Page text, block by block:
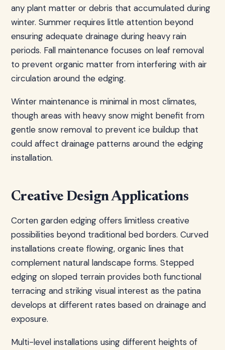
any plant matter or debris that accumulated during
winter. Summer requires little attention beyond
ensuring adequate drainage during heavy rain
periods. Fall maintenance focuses on leaf removal
to prevent organic matter from interfering with air
circulation around the edging.
Winter maintenance is minimal in most climates,
though areas with heavy snow might benefit from
gentle snow removal to prevent ice buildup that
could affect drainage patterns around the edging
installation.
Creative Design Applications
Corten garden edging offers limitless creative
possibilities beyond traditional bed borders. Curved
installations create flowing, organic lines that
complement natural landscape forms. Stepped
edging on sloped terrain provides both functional
terracing and striking visual interest as the patina
develops at different rates based on drainage and
exposure.
Multi-level installations using different heights of